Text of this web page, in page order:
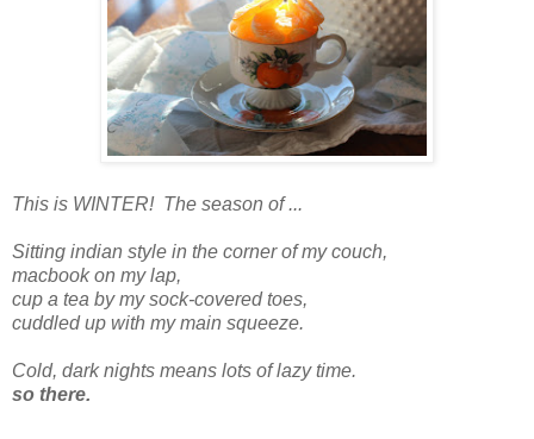
This is WINTER! The season of ...
Sitting indian style in the corner of my couch,
macbook on my lap,
cup a tea by my sock-covered toes,
cuddled up with my main squeeze.
Cold, dark nights means lots of lazy time.
so there.